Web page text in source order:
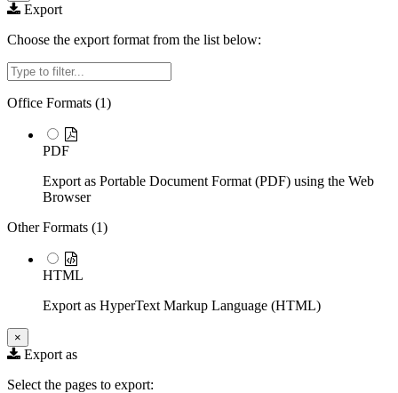
Export
Choose the export format from the list below:
Filter
Office Formats (1)
PDF
Export as Portable Document Format (PDF) using the Web
Browser
Other Formats (1)
HTML
Export as HyperText Markup Language (HTML)
×
Export as
Select the pages to export: